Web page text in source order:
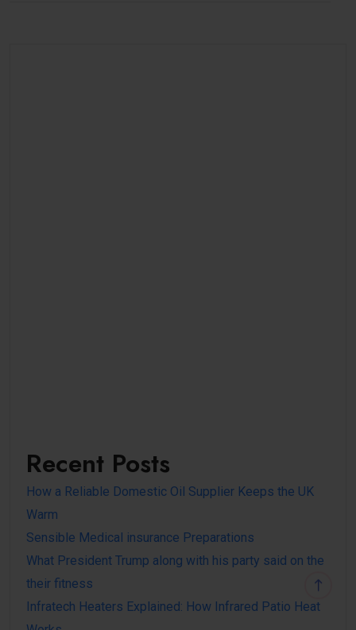
Recent Posts
How a Reliable Domestic Oil Supplier Keeps the UK
Warm
Sensible Medical insurance Preparations
What President Trump along with his party said on the
their fitness
Infratech Heaters Explained: How Infrared Patio Heat